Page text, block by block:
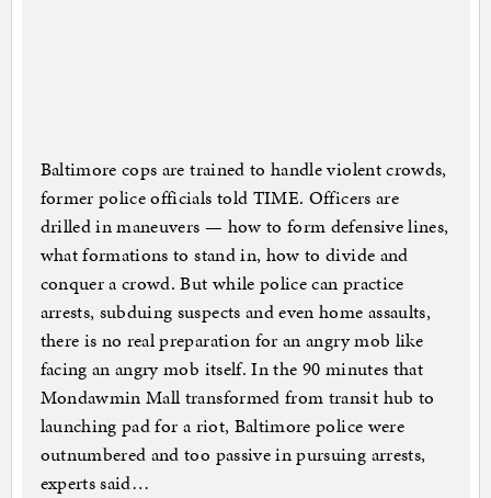
Baltimore cops are trained to handle violent crowds,
former police officials told TIME. Officers are
drilled in maneuvers — how to form defensive lines,
what formations to stand in, how to divide and
conquer a crowd. But while police can practice
arrests, subduing suspects and even home assaults,
there is no real preparation for an angry mob like
facing an angry mob itself. In the 90 minutes that
Mondawmin Mall transformed from transit hub to
launching pad for a riot, Baltimore police were
outnumbered and too passive in pursuing arrests,
experts said…